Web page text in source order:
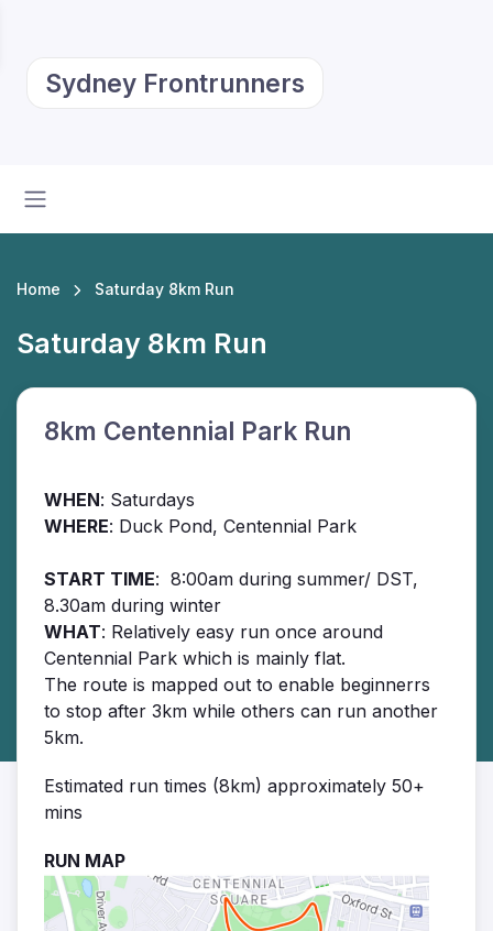
Sydney Frontrunners
Home Saturday 8km Run
Saturday 8km Run
8km Centennial Park Run
WHEN: Saturdays
WHERE: Duck Pond, Centennial Park
START TIME: 8:00am during summer/ DST,
8.30am during winter
WHAT: Relatively easy run once around
Centennial Park which is mainly flat.
The route is mapped out to enable beginnerrs
to stop after 3km while others can run another
5km.
Estimated run times (8km) approximately 50+
mins
RUN MAP